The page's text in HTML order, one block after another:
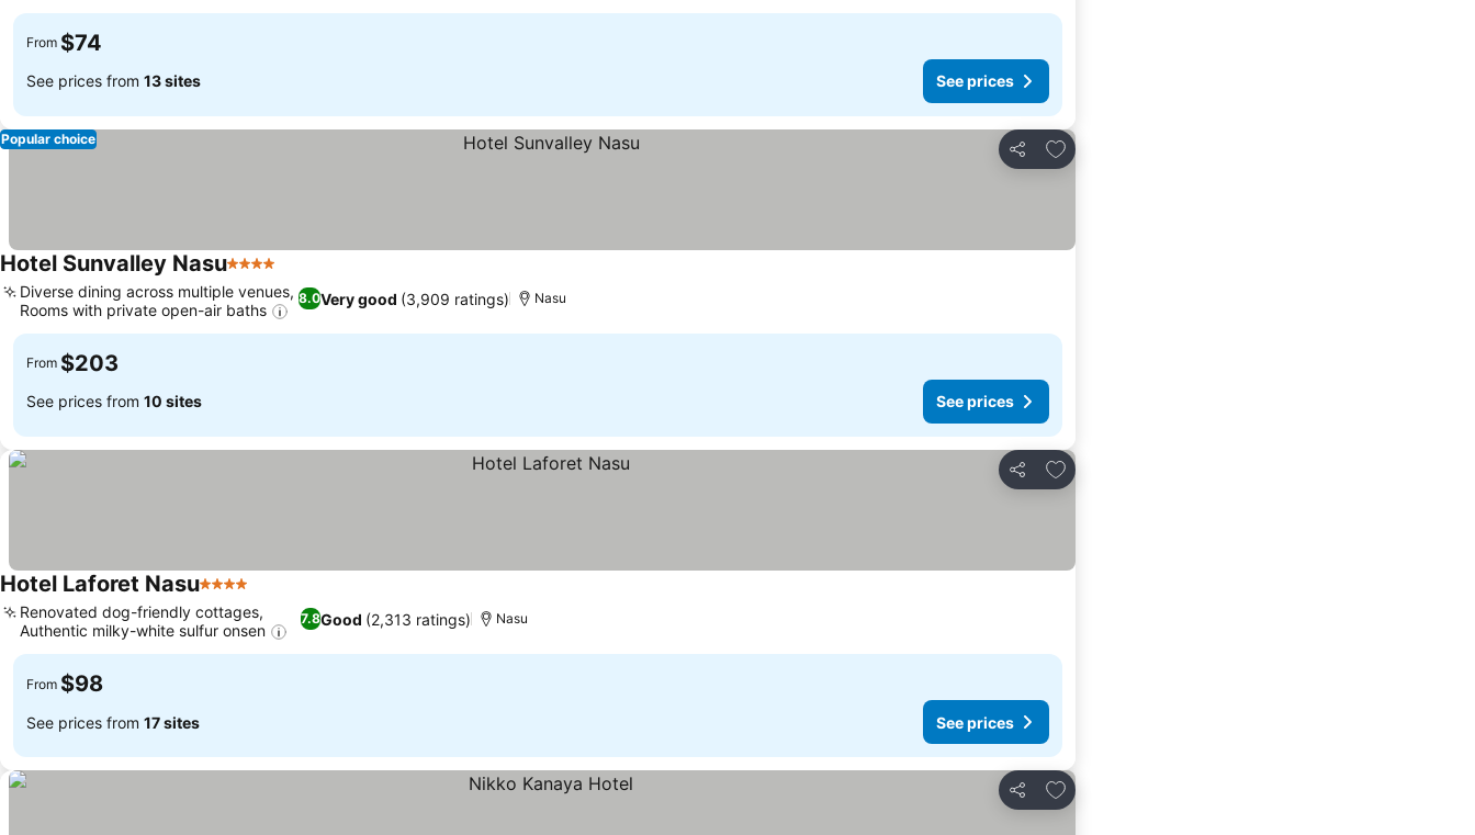
From $74
See prices from 13 sites See prices
Share
Add to favorites
Popular choice
Hotel Sunvalley Nasu4 Stars
8.0Very good (3,909 ratings)
Diverse dining across multiple venues,
Rooms with private open-air baths
Nasu
From $203
See prices from 10 sites See prices
Share
Add to favorites
Hotel Laforet Nasu4 Stars
7.8Good (2,313 ratings)
Renovated dog-friendly cottages,
Authentic milky-white sulfur onsen
Nasu
From $98
See prices from 17 sites See prices
Share
Add to favorites